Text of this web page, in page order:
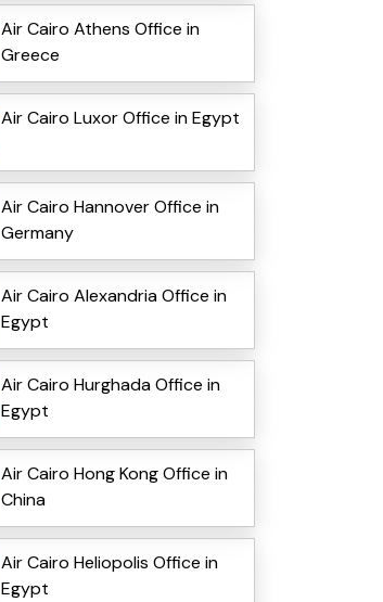
Air Cairo Athens Office in
Greece
Air Cairo Luxor Office in Egypt
Air Cairo Hannover Office in
Germany
Air Cairo Alexandria Office in
Egypt
Air Cairo Hurghada Office in
Egypt
Air Cairo Hong Kong Office in
China
Air Cairo Heliopolis Office in
Egypt